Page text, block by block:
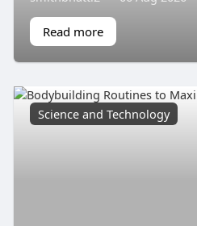
Read more
Science and Technology